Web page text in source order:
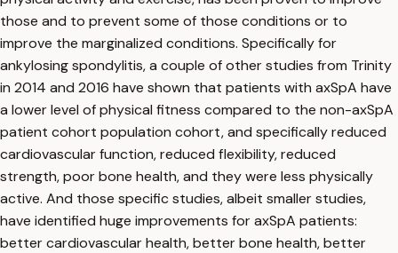
those and to prevent some of those conditions or to
improve the marginalized conditions. Specifically for
ankylosing spondylitis, a couple of other studies from Trinity
in 2014 and 2016 have shown that patients with axSpA have
a lower level of physical fitness compared to the non-axSpA
patient cohort population cohort, and specifically reduced
cardiovascular function, reduced flexibility, reduced
strength, poor bone health, and they were less physically
active. And those specific studies, albeit smaller studies,
have identified huge improvements for axSpA patients:
better cardiovascular health, better bone health, better